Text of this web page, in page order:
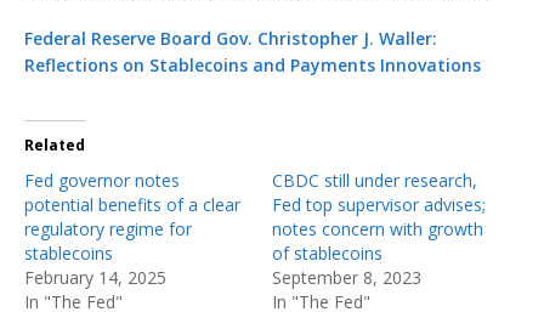
Federal Reserve Board Gov. Christopher J. Waller:
Reflections on Stablecoins and Payments Innovations
Related
Fed governor notes
potential benefits of a clear
regulatory regime for
stablecoins
February 14, 2025
In "The Fed"
CBDC still under research,
Fed top supervisor advises;
notes concern with growth
of stablecoins
September 8, 2023
In "The Fed"